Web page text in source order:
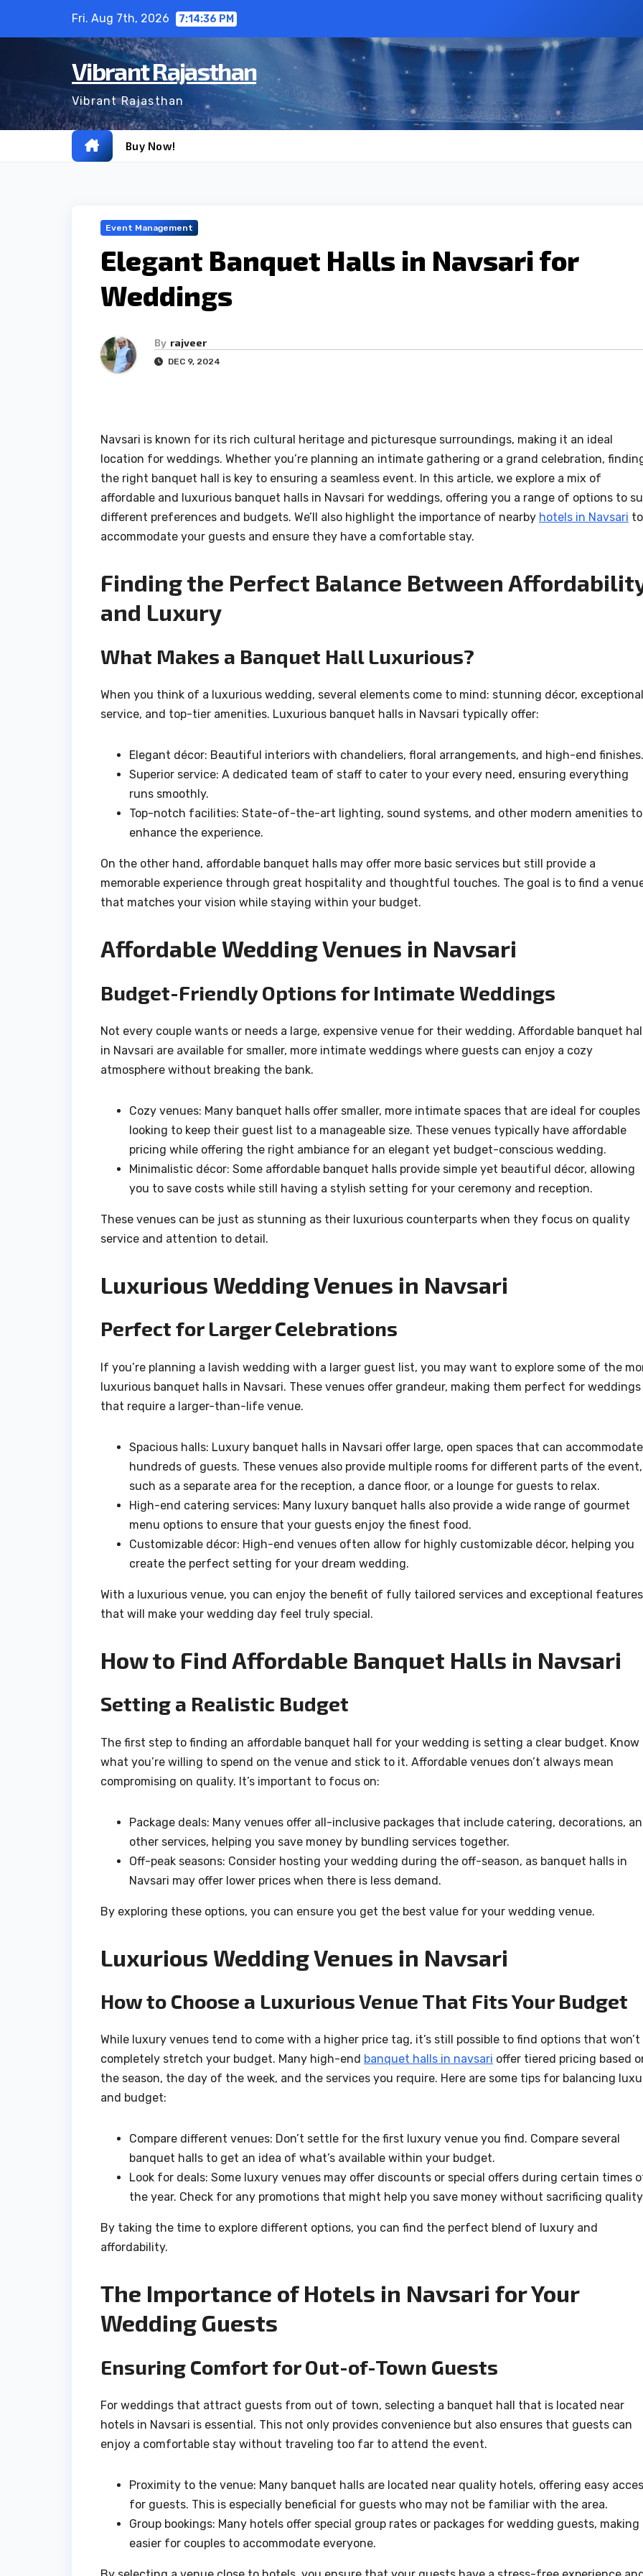
Fri. Aug 7th, 2026 7:14:36 PM
Vibrant Rajasthan
Vibrant Rajasthan
Buy Now!
Event Management
Elegant Banquet Halls in Navsari for
Weddings
By rajveer
DEC 9, 2024
Navsari is known for its rich cultural heritage and picturesque surroundings, making it an ideal
location for weddings. Whether you’re planning an intimate gathering or a grand celebration,
the right banquet hall is key to ensuring a seamless event. In this article, we explore a mix of
affordable and luxurious banquet halls in Navsari for weddings, offering you a range of options to
different preferences and budgets. We’ll also highlight the importance of nearby hotels in Navsari to
accommodate your guests and ensure they have a comfortable stay.
Finding the Perfect Balance Between
and Luxury
What Makes a Banquet Hall Luxurious?
When you think of a luxurious wedding, several elements come to mind: stunning décor, exceptional
service, and top-tier amenities. Luxurious banquet halls in Navsari typically offer:
Elegant décor: Beautiful interiors with chandeliers, floral arrangements, and high-end finishes.
Superior service: A dedicated team of staff to cater to your every need, ensuring everything
runs smoothly.
Top-notch facilities: State-of-the-art lighting, sound systems, and other modern amenities to
enhance the experience.
On the other hand, affordable banquet halls may offer more basic services but still provide a
memorable experience through great hospitality and thoughtful touches. The goal is to find a
that matches your vision while staying within your budget.
Affordable Wedding Venues in Navsari
Budget-Friendly Options for Intimate Weddings
Not every couple wants or needs a large, expensive venue for their wedding. Affordable banquet
in Navsari are available for smaller, more intimate weddings where guests can enjoy a cozy
atmosphere without breaking the bank.
Cozy venues: Many banquet halls offer smaller, more intimate spaces that are ideal for couples
looking to keep their guest list to a manageable size. These venues typically have affordable
pricing while offering the right ambiance for an elegant yet budget-conscious wedding.
Minimalistic décor: Some affordable banquet halls provide simple yet beautiful décor, allowing
you to save costs while still having a stylish setting for your ceremony and reception.
These venues can be just as stunning as their luxurious counterparts when they focus on quality
service and attention to detail.
Luxurious Wedding Venues in Navsari
Perfect for Larger Celebrations
If you’re planning a lavish wedding with a larger guest list, you may want to explore some of the
luxurious banquet halls in Navsari. These venues offer grandeur, making them perfect for weddings
that require a larger-than-life venue.
Spacious halls: Luxury banquet halls in Navsari offer large, open spaces that can accommodate
hundreds of guests. These venues also provide multiple rooms for different parts of the event,
such as a separate area for the reception, a dance floor, or a lounge for guests to relax.
High-end catering services: Many luxury banquet halls also provide a wide range of gourmet
menu options to ensure that your guests enjoy the finest food.
Customizable décor: High-end venues often allow for highly customizable décor, helping you
create the perfect setting for your dream wedding.
With a luxurious venue, you can enjoy the benefit of fully tailored services and exceptional features
that will make your wedding day feel truly special.
How to Find Affordable Banquet Halls in Navsari
Setting a Realistic Budget
The first step to finding an affordable banquet hall for your wedding is setting a clear budget. Know
what you’re willing to spend on the venue and stick to it. Affordable venues don’t always mean
compromising on quality. It’s important to focus on:
Package deals: Many venues offer all-inclusive packages that include catering, decorations,
other services, helping you save money by bundling services together.
Off-peak seasons: Consider hosting your wedding during the off-season, as banquet halls in
Navsari may offer lower prices when there is less demand.
By exploring these options, you can ensure you get the best value for your wedding venue.
Luxurious Wedding Venues in Navsari
How to Choose a Luxurious Venue That Fits Your Budget
While luxury venues tend to come with a higher price tag, it’s still possible to find options that won’t
completely stretch your budget. Many high-end banquet halls in navsari offer tiered pricing based
the season, the day of the week, and the services you require. Here are some tips for balancing
and budget:
Compare different venues: Don’t settle for the first luxury venue you find. Compare several
banquet halls to get an idea of what’s available within your budget.
Look for deals: Some luxury venues may offer discounts or special offers during certain times
the year. Check for any promotions that might help you save money without sacrificing
By taking the time to explore different options, you can find the perfect blend of luxury and
affordability.
The Importance of Hotels in Navsari for Your
Wedding Guests
Ensuring Comfort for Out-of-Town Guests
For weddings that attract guests from out of town, selecting a banquet hall that is located near
hotels in Navsari is essential. This not only provides convenience but also ensures that guests can
enjoy a comfortable stay without traveling too far to attend the event.
Proximity to the venue: Many banquet halls are located near quality hotels, offering easy
for guests. This is especially beneficial for guests who may not be familiar with the area.
Group bookings: Many hotels offer special group rates or packages for wedding guests, making
easier for couples to accommodate everyone.